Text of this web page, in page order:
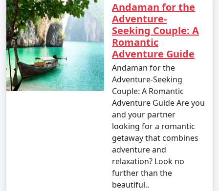
Andaman for the
Adventure-
Seeking Couple: A
Romantic
Adventure Guide
Andaman for the
Adventure-Seeking
Couple: A Romantic
Adventure Guide Are you
and your partner
looking for a romantic
getaway that combines
adventure and
relaxation? Look no
further than the
beautiful..